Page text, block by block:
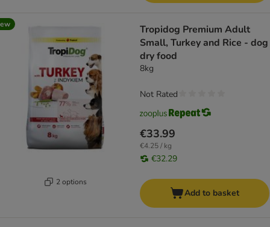
2 options
Tropidog Premium Adult
Small, Turkey and Rice - dog
dry food
8kg
€33.99
€4.25 / kg
€32.29
Not Rated
Add to basket